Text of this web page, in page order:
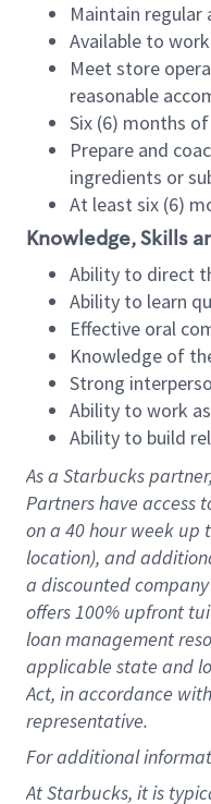
Maintain
Available to
Meet store
reasonable
Six (6) months
Prepare and
ingredients or
At least six (6)
Knowledge, Skills
Ability to direct
Ability to learn
Effective oral
Knowledge of
Strong
Ability to work
Ability to build
As a Starbuckspartner
Partners have access
on a 40 hourweek up
location), and
a discounted
offers100% upfront
loan management
applicable state and
Act, in accordance with
representative.
Foradditional
At Starbucks, it is